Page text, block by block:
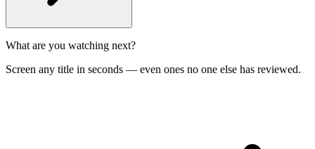
What are you watching next?
Screen any title in seconds — even ones no one else has reviewed.